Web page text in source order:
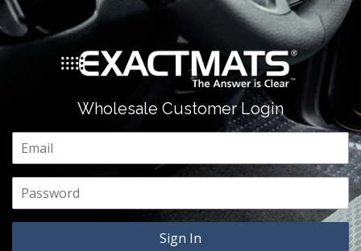
Wholesale Customer Login
Email
Password